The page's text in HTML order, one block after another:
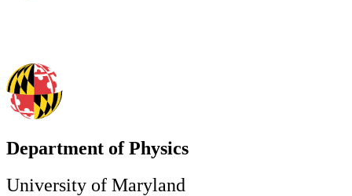
Department of Physics
University of Maryland